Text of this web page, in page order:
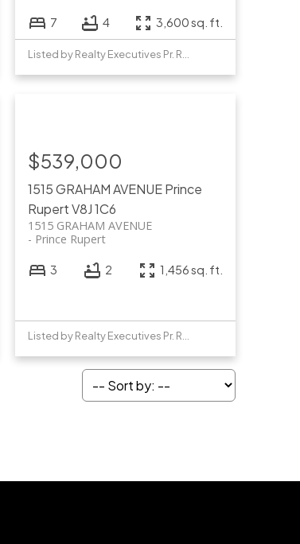
7 4 3,600 sq. ft.
1515 GRAHAM AVENUEPrince
RupertV8J 1C6
1515 GRAHAM AVENUE
Prince Rupert
$539,000
3 2 1,456 sq. ft.